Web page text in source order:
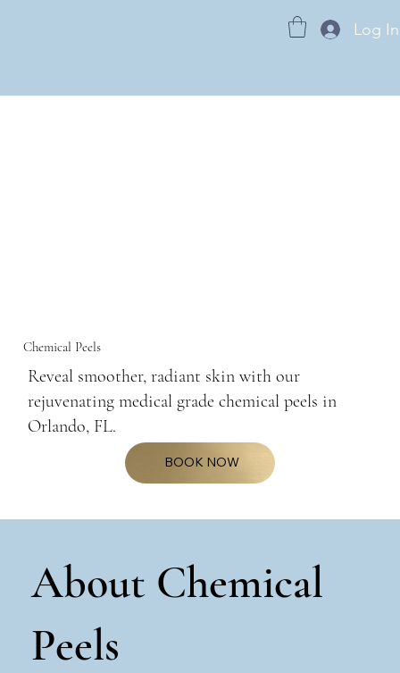
Log In
Chemical Peels
Reveal smoother, radiant skin with our
rejuvenating medical grade chemical peels in
Orlando, FL.
BOOK NOW
About Chemical
Peels